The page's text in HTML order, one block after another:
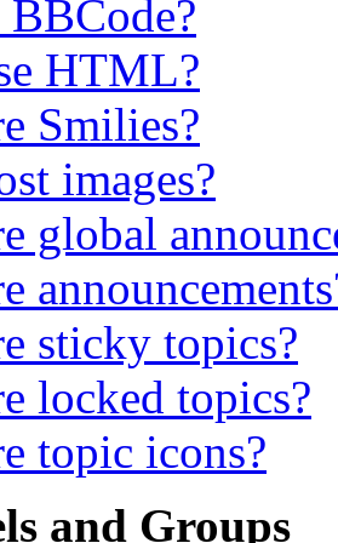
HTML?
Smilies?
images?
global
sticky topics?
locked topics?
topic icons?
and Groups